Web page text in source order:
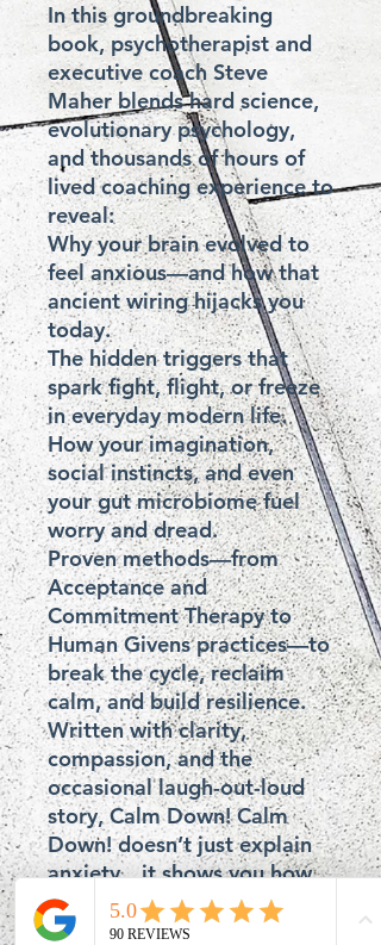
In this groundbreaking
book, psychotherapist and
executive coach Steve
Maher blends hard science,
evolutionary psychology,
and thousands of hours of
lived coaching experience to
reveal:
Why your brain evolved to
feel anxious—and how that
ancient wiring hijacks you
today.
The hidden triggers that
spark fight, flight, or freeze
in everyday modern life.
How your imagination,
social instincts, and even
your gut microbiome fuel
worry and dread.
Proven methods—from
Acceptance and
Commitment Therapy to
Human Givens practices—to
break the cycle, reclaim
calm, and build resilience.
Written with clarity,
compassion, and the
occasional laugh-out-loud
story, Calm Down! Calm
Down! doesn’t just explain
anxiety…it shows you how
to dismantle it before it
dismantles you.